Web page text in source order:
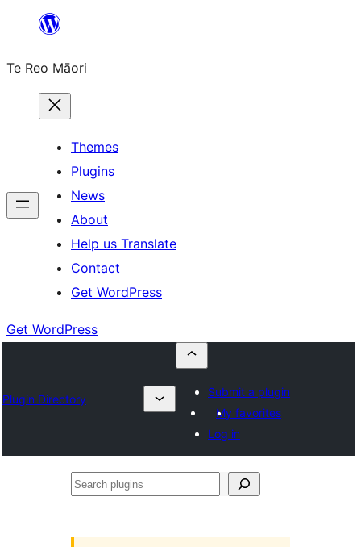
content
Te Reo Māori
Themes
Plugins
News
About
Help us Translate
Contact
Get WordPress
Get WordPress
Plugin Directory
Submit a plugin
My favorites
Log in
Search